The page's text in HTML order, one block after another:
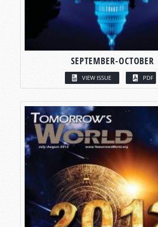
SEPTEMBER-OCTOBER
VIEW ISSUE PDF